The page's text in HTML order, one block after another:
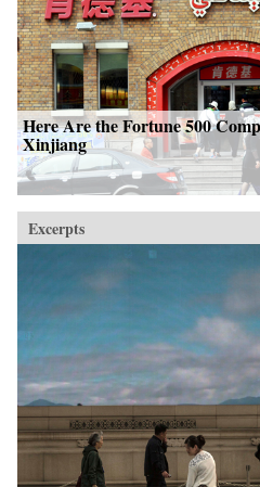
Here Are the Fortune 500
Xinjiang
Excerpts